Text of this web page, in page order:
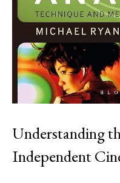
Understanding
Independent